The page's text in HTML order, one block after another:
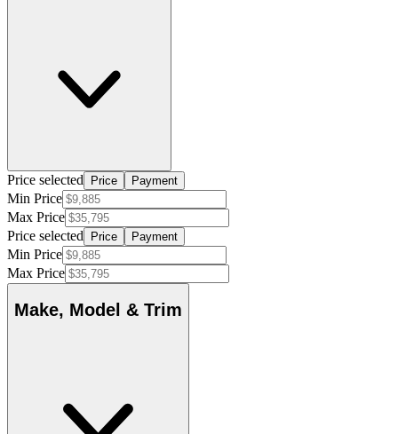
Price selected Price Payment
Min Price
Max Price
Price selected
Price Payment
Min Price
Max Price
Make, Model & Trim